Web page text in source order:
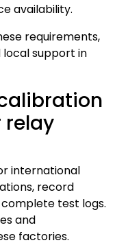
availability.
requirements,
support in
international
record
test logs.
and
factories.